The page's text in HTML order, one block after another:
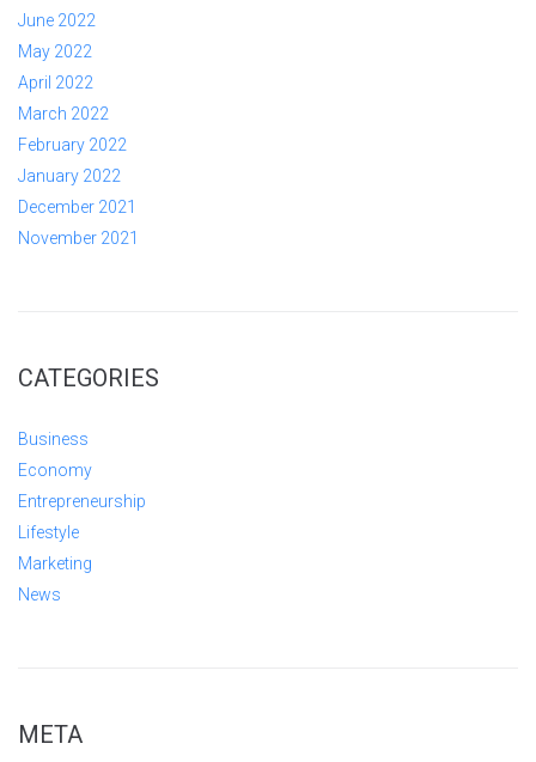
June 2022
May 2022
April 2022
March 2022
February 2022
January 2022
December 2021
November 2021
CATEGORIES
Business
Economy
Entrepreneurship
Lifestyle
Marketing
News
META